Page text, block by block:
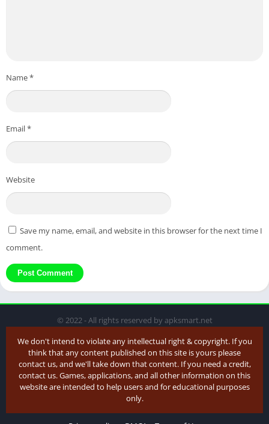
Name*
Email*
Website
Save my name, email, and website in this browser for the next time I
comment.
© 2022 - All rights reserved by apksmart.net
We don't intend to violate any intellectual right & copyright. If you
think that any content published on this site is yours please
contact us, and we'll take down that content. If you need a credit,
contact us. Games, applications, and all other information on this
website are intended to help users and for educational purposes
only.